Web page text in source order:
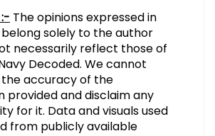
The opinions expressed in
solely to the author
necessarily reflect those of
Decoded. We cannot
accuracy of the
provided and disclaim any
for it. Data and visuals used
from publicly available